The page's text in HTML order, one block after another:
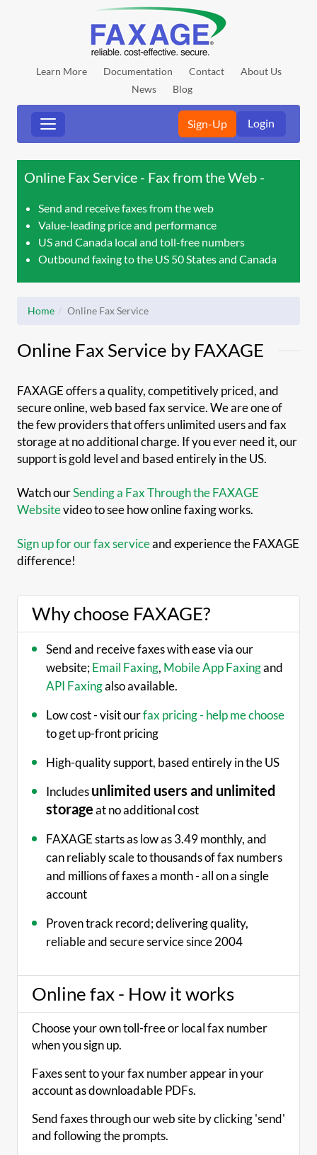
Learn More Documentation Contact
About Us
News
Blog
Sign-Up Login
Online Fax Service - Fax from the Web
Send and receive faxes from the web
Value-leading price and performance
US and Canada local and toll-free numbers
Outbound faxing to the US 50 States and Canada
Home Online Fax Service
Online Fax Service by FAXAGE
FAXAGE offers a quality, competitively priced, and
secure online, web based fax service. We are one of
the few providers that offers unlimited users and fax
storage at no additional charge. If you ever need it, our
support is gold level and based entirely in the US.
Watch ourSending a Fax Through the FAXAGE
Websitevideo to see how online faxing works.
Sign up for our fax serviceand experience the FAXAGE
difference!
Why choose FAXAGE?
Send and receive faxes with ease via our
website;Email Faxing, Mobile App Faxingand
API Faxingalso available.
Low cost - visit ourfax pricing - help me choose
to get up-front pricing
High-quality support, based entirely in the US
Includesunlimited users and unlimited
storageat no additional cost
FAXAGE starts as low as 3.49 monthly, and
can reliably scale to thousands of fax numbers
and millions of faxes a month - all on a single
account
Proven track record; delivering quality,
reliable and secure service since 2004
Online fax - How it works
Choose your own toll-free or local fax number
when you sign up.
Faxes sent to your fax number appear in your
account as downloadable PDFs.
Send faxes through our web site by clicking 'send'
and following the prompts.